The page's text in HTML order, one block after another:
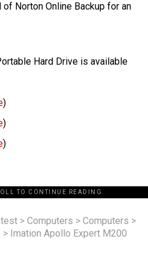
Norton Online Backup for an
Hard Drive is available
)
)
)
TO CONTINUE READING.
> Computers > Computers >
> Imation Apollo Expert M200